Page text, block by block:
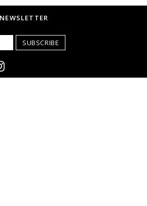
SUBSCRIBE